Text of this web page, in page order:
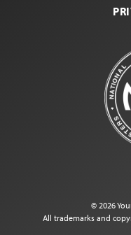
© 2026
All trademarks and